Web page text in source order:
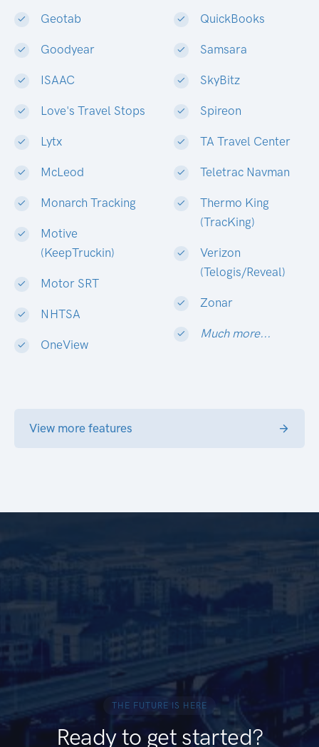
Geotab
Goodyear
ISAAC
Love's Travel Stops
Lytx
McLeod
Monarch Tracking
Motive
(KeepTruckin)
Motor SRT
NHTSA
OneView
QuickBooks
Samsara
SkyBitz
Spireon
TA Travel Center
Teletrac Navman
Thermo King
(TracKing)
Verizon
(Telogis/Reveal)
Zonar
Much more...
View more features
THE FUTURE IS HERE
Ready to get started?